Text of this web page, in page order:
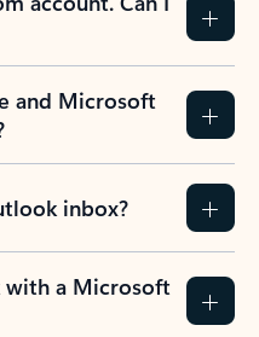
and Microsoft
inbox?
a Microsoft